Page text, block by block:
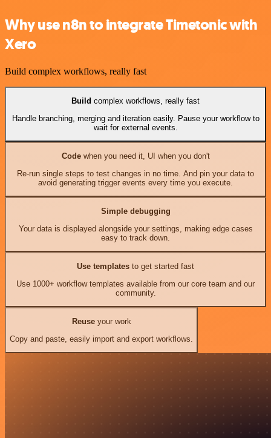
Why use n8n to integrate Timetonic with
Xero
Build complex workflows, really fast
Build complex workflows, really fast
Handle branching, merging and iteration easily. Pause your workflow to
wait for external events.
Codewhen you need it, UI when you don't
Re-run single steps to test changes in no time. And pin your data to
avoid generating trigger events every time you execute.
Simple debugging
Your data is displayed alongside your settings, making edge cases
easy to track down.
Use templates to get started fast
Use 1000+ workflow templates available from our core team and our
community.
Reuseyour work
Copy and paste, easily import and export workflows.